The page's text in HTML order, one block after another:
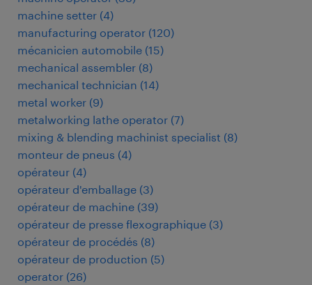
machine setter (4)
manufacturing operator (120)
mécanicien automobile (15)
mechanical assembler (8)
mechanical technician (14)
metal worker (9)
metalworking lathe operator (7)
mixing & blending machinist specialist (8)
monteur de pneus (4)
opérateur (4)
opérateur d'emballage (3)
opérateur de machine (39)
opérateur de presse flexographique (3)
opérateur de procédés (8)
opérateur de production (5)
operator (26)